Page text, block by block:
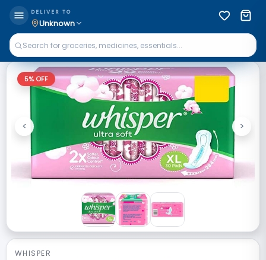
DELIVER TO
Unknown
5% OFF
Previous
< Next
>
WHISPER